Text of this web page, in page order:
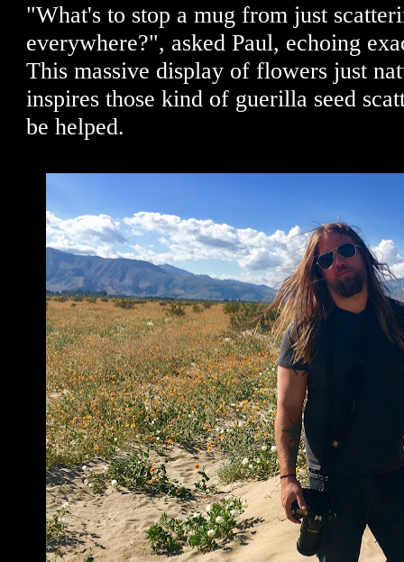
"What's to stop a mug from just
everywhere?", asked Paul, echoing
This massive display of flowers just
inspires those kind of guerilla seed
be helped.